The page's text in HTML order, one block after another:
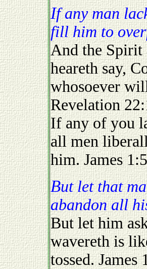
If any man lacks wisdom, let him ask of God and God will
fill him to
And the Spirit
heareth say,
whosoever
Revelation
If any of you
all men
him. James 1:5
But let that man ask in faith (the willingness to utterly
abandon all
But let him
wavereth is
tossed. James